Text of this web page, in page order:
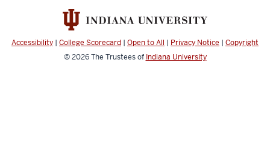
Accessibility | College Scorecard | Open to All | Privacy Notice | Copyright
© 2026The Trustees of Indiana University